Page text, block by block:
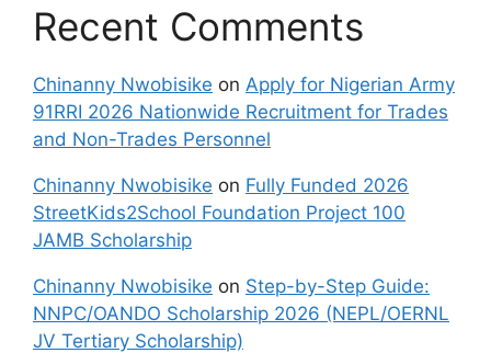
Recent Comments
Chinanny Nwobisike on Apply for Nigerian Army
91RRI 2026 Nationwide Recruitment for Trades
and Non-Trades Personnel
Chinanny Nwobisike on Fully Funded 2026
StreetKids2School Foundation Project 100
JAMB Scholarship
Chinanny Nwobisike on Step-by-Step Guide:
NNPC/OANDO Scholarship 2026 (NEPL/OERNL
JV Tertiary Scholarship)